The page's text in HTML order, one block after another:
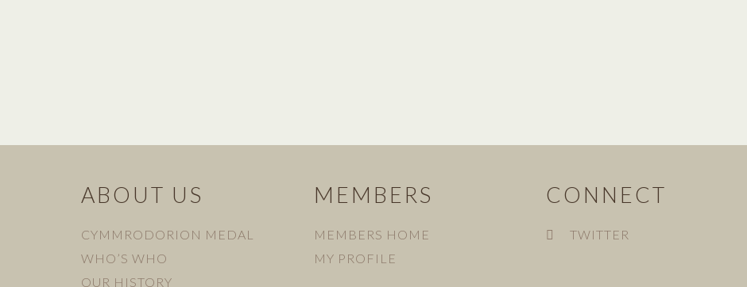
ABOUT US
CYMMRODORION MEDAL
WHO’S WHO
OUR HISTORY
MEMBERS
MEMBERS HOME
MY PROFILE
CONNECT
TWITTER